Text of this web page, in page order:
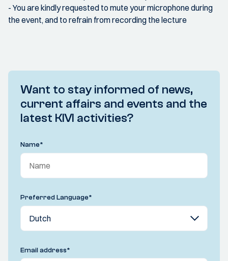
- You are kindly requested to mute your microphone during
the event, and to refrain from recording the lecture
Want to stay informed of news,
current affairs and events and the
latest KIVI activities?
Name*
Preferred Language*
Email address*